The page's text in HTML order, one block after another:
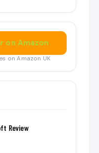
on Amazon
on Amazon UK
Review